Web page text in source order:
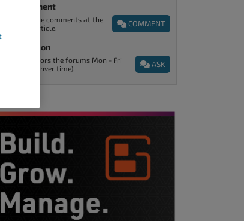
A Comment
COMMENT
can find the comments at the
of every article.
A Question
ASK
monitors the forums Mon - Fri
- 5pm (Denver time).